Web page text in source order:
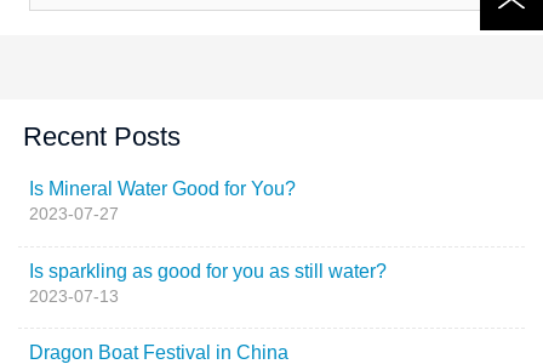
Recent Posts
Is Mineral Water Good for You?
2023-07-27
Is sparkling as good for you as still water?
2023-07-13
Dragon Boat Festival in China